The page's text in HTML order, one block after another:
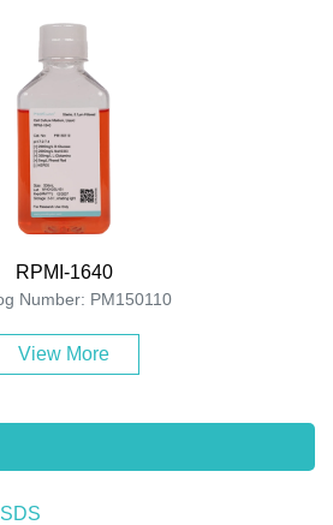
RPMI-1640
Number: PM150110
View More